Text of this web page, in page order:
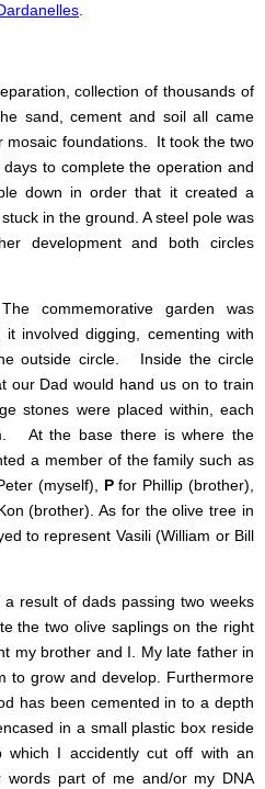
.
collection of thousands of
sand, cement and soil all came
mosaic foundations. It took the two
to complete the operation and
down in order that it created a
in the ground. A steel pole was
development and both circles
The commemorative garden was
involved digging, cementing with
outside circle. Inside the circle
our Dad would hand us on to train
stones were placed within, each
At the base there is where the
a member of the family such as
(myself), Pfor Phillip (brother),
(brother). As for the olive tree in
to represent Vasili (William or Bill
result of dads passing two weeks
the two olive saplings on the right
my brother and I. My late father in
to grow and develop. Furthermore
has been cemented in to a depth
in a small plastic box reside
I accidently cut off with an
part of me and/or my DNA